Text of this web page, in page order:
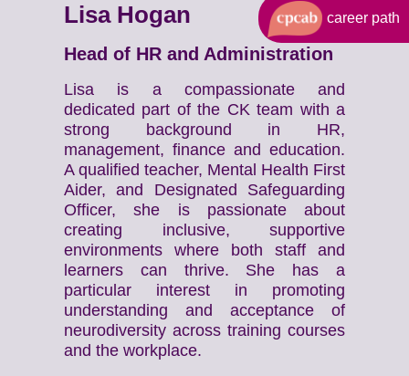
career path
Lisa Hogan
Head of HR and Administration
Lisa is a compassionate and
dedicated part of the CK team with a
strong background in HR,
management, finance and education.
A qualified teacher, Mental Health First
Aider, and Designated Safeguarding
Officer, she is passionate about
creating inclusive, supportive
environments where both staff and
learners can thrive. She has a
particular interest in promoting
understanding and acceptance of
neurodiversity across training courses
and the workplace.